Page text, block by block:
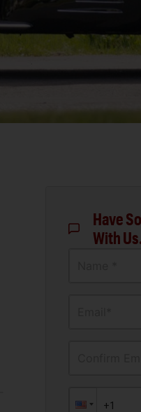
Have
With